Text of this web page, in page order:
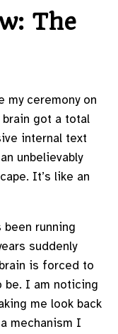
The
my ceremony on
got a total
internal text
unbelievably
It’s like an
running
suddenly
is forced to
be. I am noticing
me look back
mechanism I